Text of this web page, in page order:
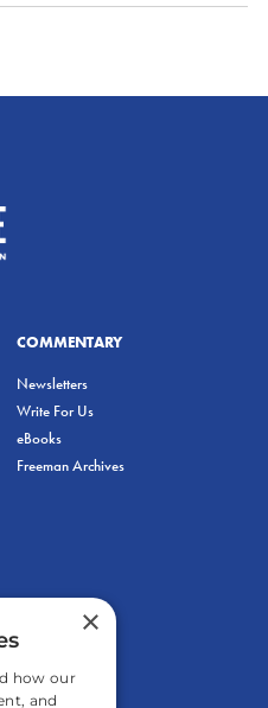
COMMENTARY
Newsletters
Write For Us
eBooks
Freeman Archives
×
how our
and